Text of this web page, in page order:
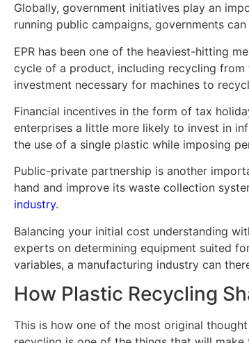
Globally, government initiatives play an
running public campaigns, governments
EPR has been one of the heaviest-hitting
cycle of a product, including recycling from
investment necessary for machines to
Financial incentives in the form of tax
enterprises a little more likely to invest in
the use of a single plastic while imposing
Public-private partnership is another
hand and improve its waste collection
industry.
Balancing your initial cost understanding
experts on determining equipment suited
variables, a manufacturing industry can
How Plastic Recycling
This is how one of the most original